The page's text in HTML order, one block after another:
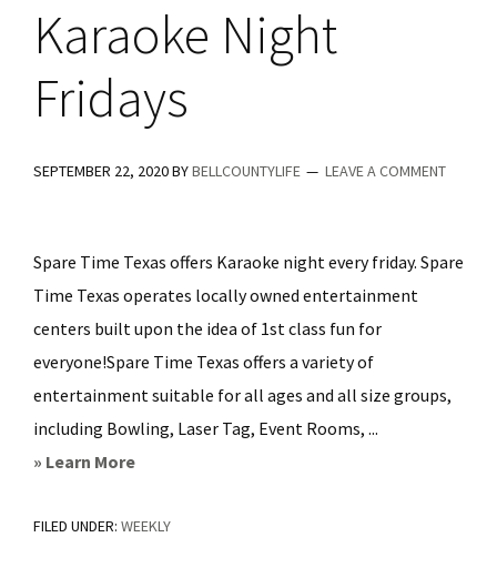
Karaoke Night
Fridays
SEPTEMBER 22, 2020BYBELLCOUNTYLIFE LEAVE A COMMENT
Spare Time Texas offers Karaoke night every friday. Spare
Time Texas operates locally owned entertainment
centers built upon the idea of 1st class fun for
everyone!Spare Time Texas offers a variety of
entertainment suitable for all ages and all size groups,
including Bowling, Laser Tag, Event Rooms, ...
» Learn Moreabout
Night
FILED UNDER: WEEKLY